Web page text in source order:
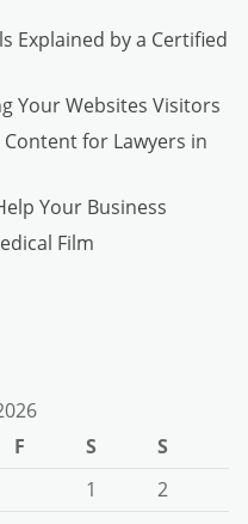
Explained by a Certified
Your Websites Visitors
for Lawyers in
Your Business
Film
F S
S
1
2